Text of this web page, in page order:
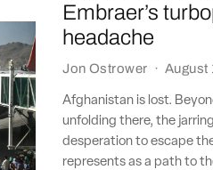
Embraer’s
headache
Jon Ostrower · August
Afghanistan is lost.
unfolding there, the
desperation to escape
represents as a path to